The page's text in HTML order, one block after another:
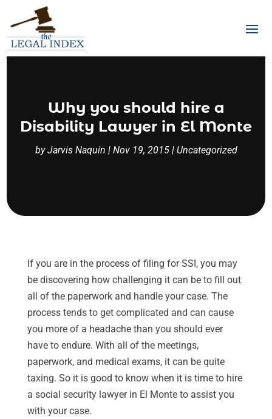
Why you should hire a
Disability Lawyer in El Monte
byJarvis Naquin | Nov 19, 2015| Uncategorized
If you are in the process of filing for SSI, you may
be discovering how challenging it can be to fill out
all of the paperwork and handle your case. The
process tends to get complicated and can cause
you more of a headache than you should ever
have to endure. With all of the meetings,
paperwork, and medical exams, it can be quite
taxing. So it is good to know when it is time to hire
a social security lawyer in El Monte to assist you
with your case.